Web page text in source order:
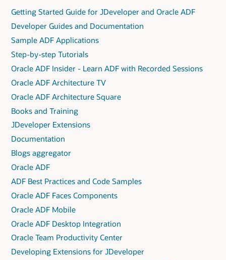
Getting Started Guide for JDeveloper and Oracle ADF
Developer Guides and Documentation
Sample ADF Applications
Step-by-step Tutorials
Oracle ADF Insider - Learn ADF with Recorded Sessions
Oracle ADF Architecture TV
Oracle ADF Architecture Square
Books and Training
JDeveloper Extensions
Documentation
Blogs aggregator
Oracle ADF
ADF Best Practices and Code Samples
Oracle ADF Faces Components
Oracle ADF Mobile
Oracle ADF Desktop Integration
Oracle Team Productivity Center
Developing Extensions for JDeveloper